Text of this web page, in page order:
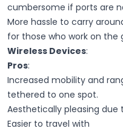
cumbersome if ports are
More hassle to carry
for those who work on the
Wireless Devices:
Pros:
Increased mobility and
tethered to one spot.
Aesthetically pleasing
Easier to travel with